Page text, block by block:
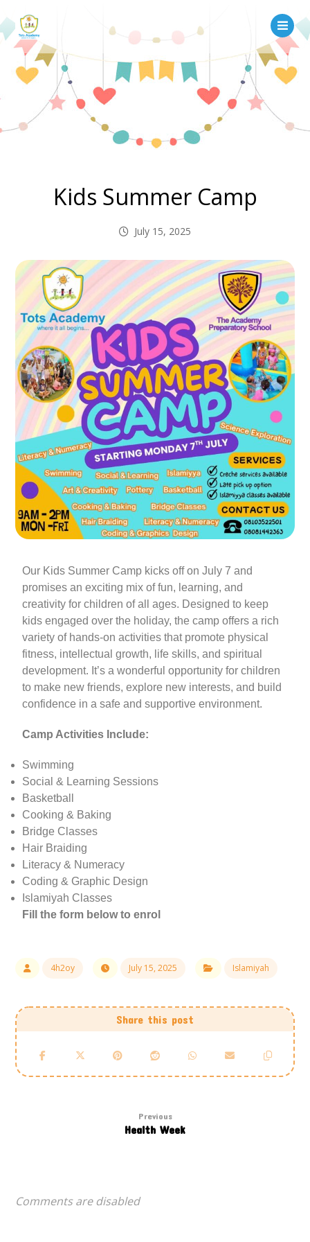
Kids Summer Camp
July 15, 2025
Our Kids Summer Camp kicks off on July 7 and
promises an exciting mix of fun, learning, and
creativity for children of all ages. Designed to keep
kids engaged over the holiday, the camp offers a rich
variety of hands-on activities that promote physical
fitness, intellectual growth, life skills, and spiritual
development. It’s a wonderful opportunity for children
to make new friends, explore new interests, and build
confidence in a safe and supportive environment.
Camp Activities Include:
Swimming
Social & Learning Sessions
Basketball
Cooking & Baking
Bridge Classes
Hair Braiding
Literacy & Numeracy
Coding & Graphic Design
Islamiyah Classes
Fill the form below to enrol
4h2oy July 15, 2025 Islamiyah
Previous
Health Week
Comments are disabled